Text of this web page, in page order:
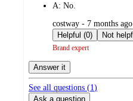
A: No.
submitted
by
costway - 7 months ago
Helpful (0)
Brand expert
Answer it
See all questions (1)
Ask a question